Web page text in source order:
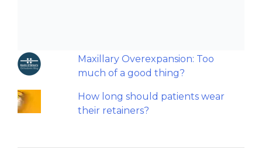
Maxillary Overexpansion: Too
much of a good thing?
How long should patients wear
their retainers?